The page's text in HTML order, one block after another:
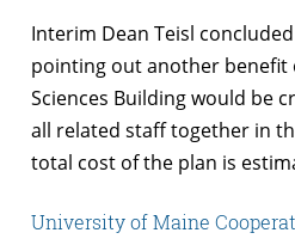
Interim Dean Teisl
pointing out another benefit
Sciences Building would be
all related staff together in
total cost of the plan is
University of Maine